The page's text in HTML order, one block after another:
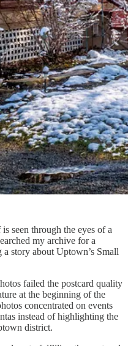
seen through the eyes of a
my archive for a
story about Uptown’s Small
failed the postcard quality
at the beginning of the
concentrated on events
instead of highlighting the
district.